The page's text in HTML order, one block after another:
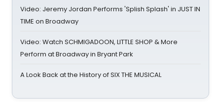
Video: Jeremy Jordan Performs 'Splish Splash' in JUST IN
TIME on Broadway
Video: Watch SCHMIGADOON, LITTLE SHOP & More
Perform at Broadway in Bryant Park
A Look Back at the History of SIX THE MUSICAL